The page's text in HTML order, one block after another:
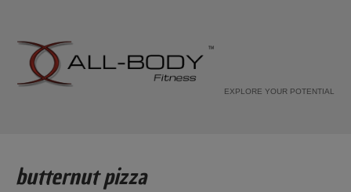
EXPLORE YOUR POTENTIAL
butternut pizza